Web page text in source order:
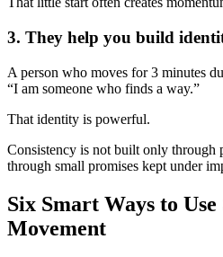
3. They help you build
A person who moves for 3 minutes
“I am someone who finds a way.”
That identity is powerful.
Consistency is not built only through
through small promises kept under
Six Smart Ways to
Movement